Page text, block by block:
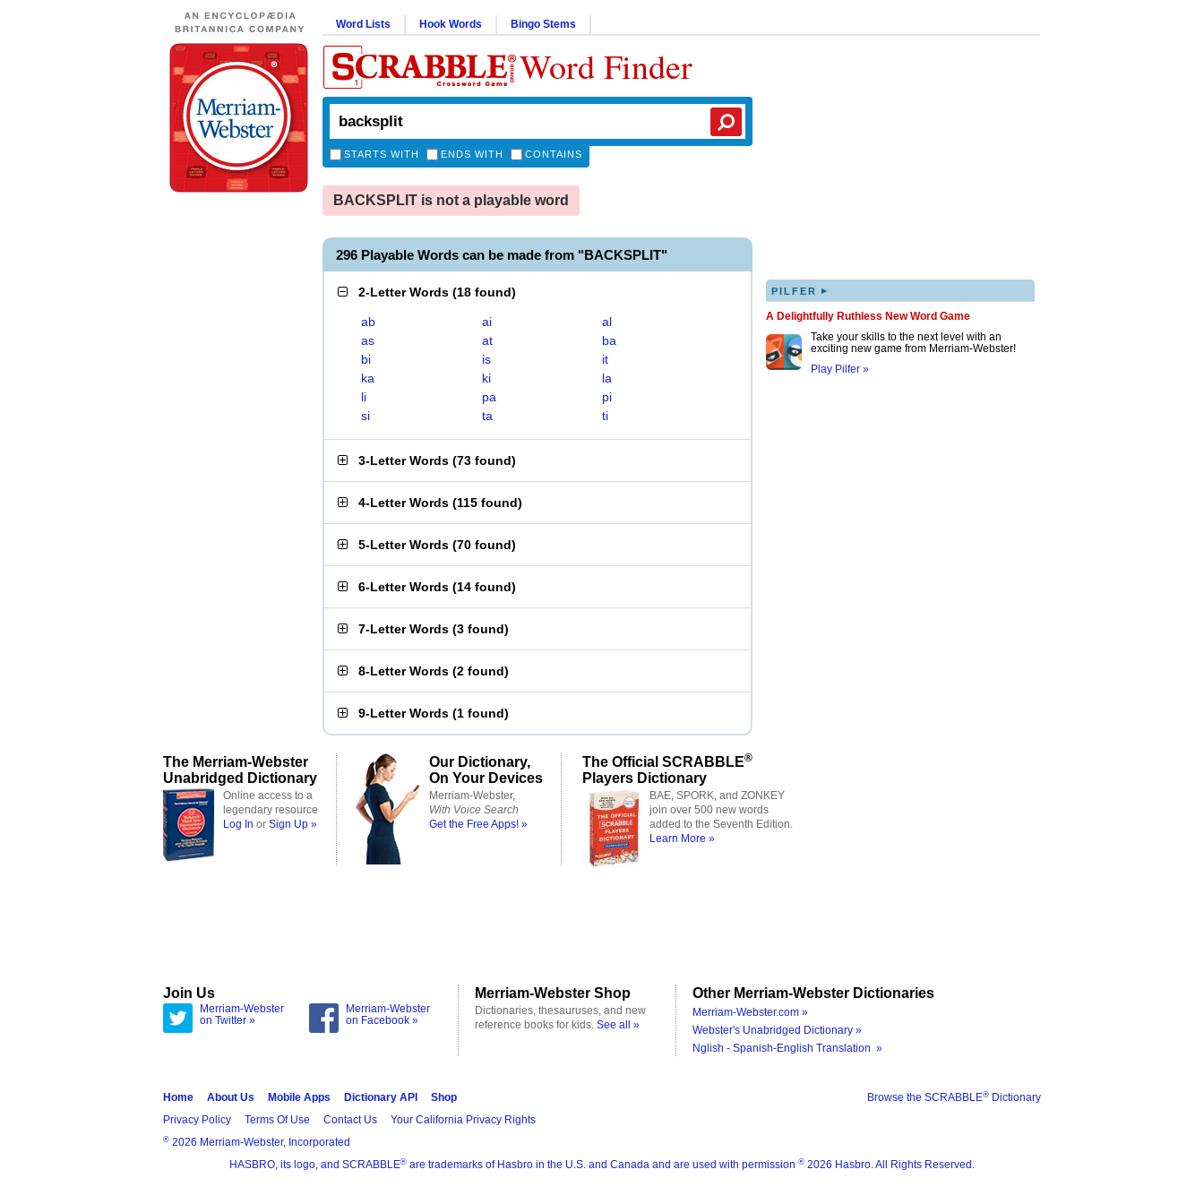
Word Lists Hook Words Bingo Stems
Word Finder
STARTS WITH ENDS WITH CONTAINS
BACKSPLIT is not a playable word
296 Playable Words can be made from "BACKSPLIT"
2-Letter Words (18 found)
ab ai
al
as
at
ba
bi
is
it
ka
ki
la
li
pa
pi
si
ta ti
3-Letter Words (73 found)
4-Letter Words (115 found)
5-Letter Words (70 found)
6-Letter Words (14 found)
7-Letter Words (3 found)
8-Letter Words (2 found)
9-Letter Words (1 found)
PILFER ▸
A Delightfully Ruthless New Word Game
Take your skills to the next level with an
exciting new game from Merriam-Webster!
Play Pilfer »
The Merriam-Webster
Unabridged Dictionary
Online access to a
legendary resource
Log In or Sign Up »
Our Dictionary,
On Your Devices
Merriam-Webster,
With Voice Search
Get the Free Apps! »
The Official SCRABBLE®
Players Dictionary
BAE, SPORK, and ZONKEY
join over 500 new words
added to the Seventh Edition.
Learn More »
Join Us
Merriam-Webster
on Twitter »
Merriam-Webster
on Facebook »
Merriam-Webster Shop
Dictionaries, thesauruses, and new
reference books for kids. See all »
Other Merriam-Webster Dictionaries
Merriam-Webster.com »
Webster's Unabridged Dictionary »
Nglish - Spanish-English Translation »
Browse the SCRABBLE® Dictionary
Home About Us Mobile Apps Dictionary API
Shop
Privacy Policy
Terms Of Use Contact Us Your California Privacy Rights
® 2026 Merriam-Webster, Incorporated
HASBRO, its logo, and SCRABBLE® are trademarks of Hasbro in the U.S. and Canada and are used with permission ® 2026 Hasbro. All Rights Reserved.